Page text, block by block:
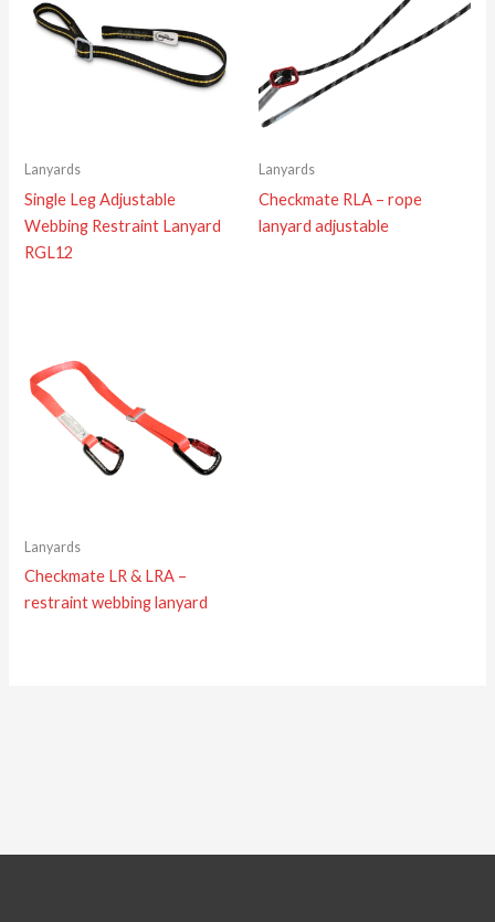
Lanyards
Single Leg Adjustable
Webbing Restraint Lanyard
RGL12
Lanyards
Checkmate RLA – rope
lanyard adjustable
Lanyards
Checkmate LR & LRA –
restraint webbing lanyard